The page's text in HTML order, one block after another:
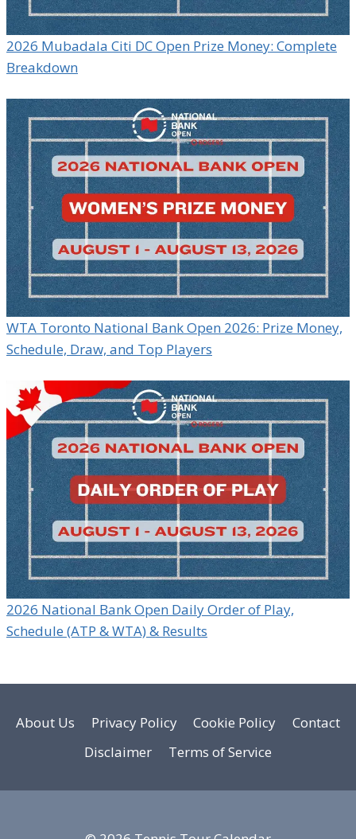
2026 Mubadala Citi DC Open Prize Money: Complete
Breakdown
WTA Toronto National Bank Open 2026: Prize Money,
Schedule, Draw, and Top Players
2026 National Bank Open Daily Order of Play,
Schedule (ATP & WTA) & Results
About Us Privacy Policy Cookie Policy
Contact
Disclaimer
Terms of Service